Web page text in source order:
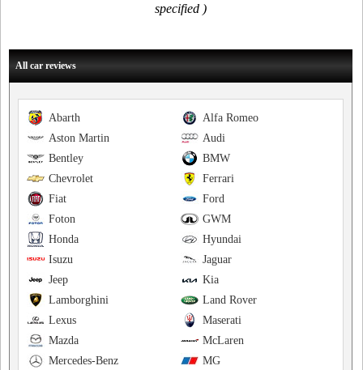
specified )
All car reviews
Alfa Romeo
Abarth
Audi
Aston Martin
BMW
Bentley
Ferrari
Chevrolet
Ford
Fiat
GWM
Foton
Hyundai
Honda
Jaguar
Isuzu
Kia
Jeep
Land Rover
Lamborghini
Maserati
Lexus
McLaren
Mazda
MG
Mercedes-Benz